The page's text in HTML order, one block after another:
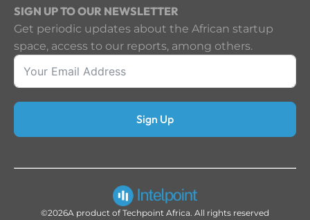
SIGN UP TO OUR NEWSLETTER
Get periodic updates about the African startup
space, access to our reports, among others.
Sign Up
©2026A product of Techpoint Africa. All rights reserved